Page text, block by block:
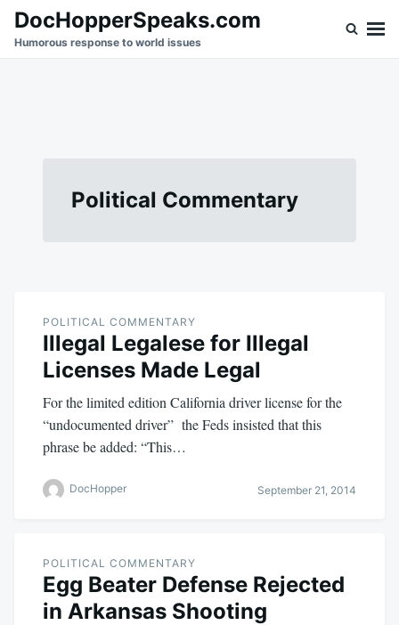
SkipSearch
for:
DocHopperSpeaks.com
Humorous response to world issues
Political Commentary
POLITICAL COMMENTARY
Illegal Legalese for Illegal
Licenses Made Legal
For the limited edition California driver license for the
“undocumented driver” the Feds insisted that this
phrase be added: “This…
DocHopper September 21, 2014
POLITICAL COMMENTARY
Egg Beater Defense Rejected
in Arkansas Shooting